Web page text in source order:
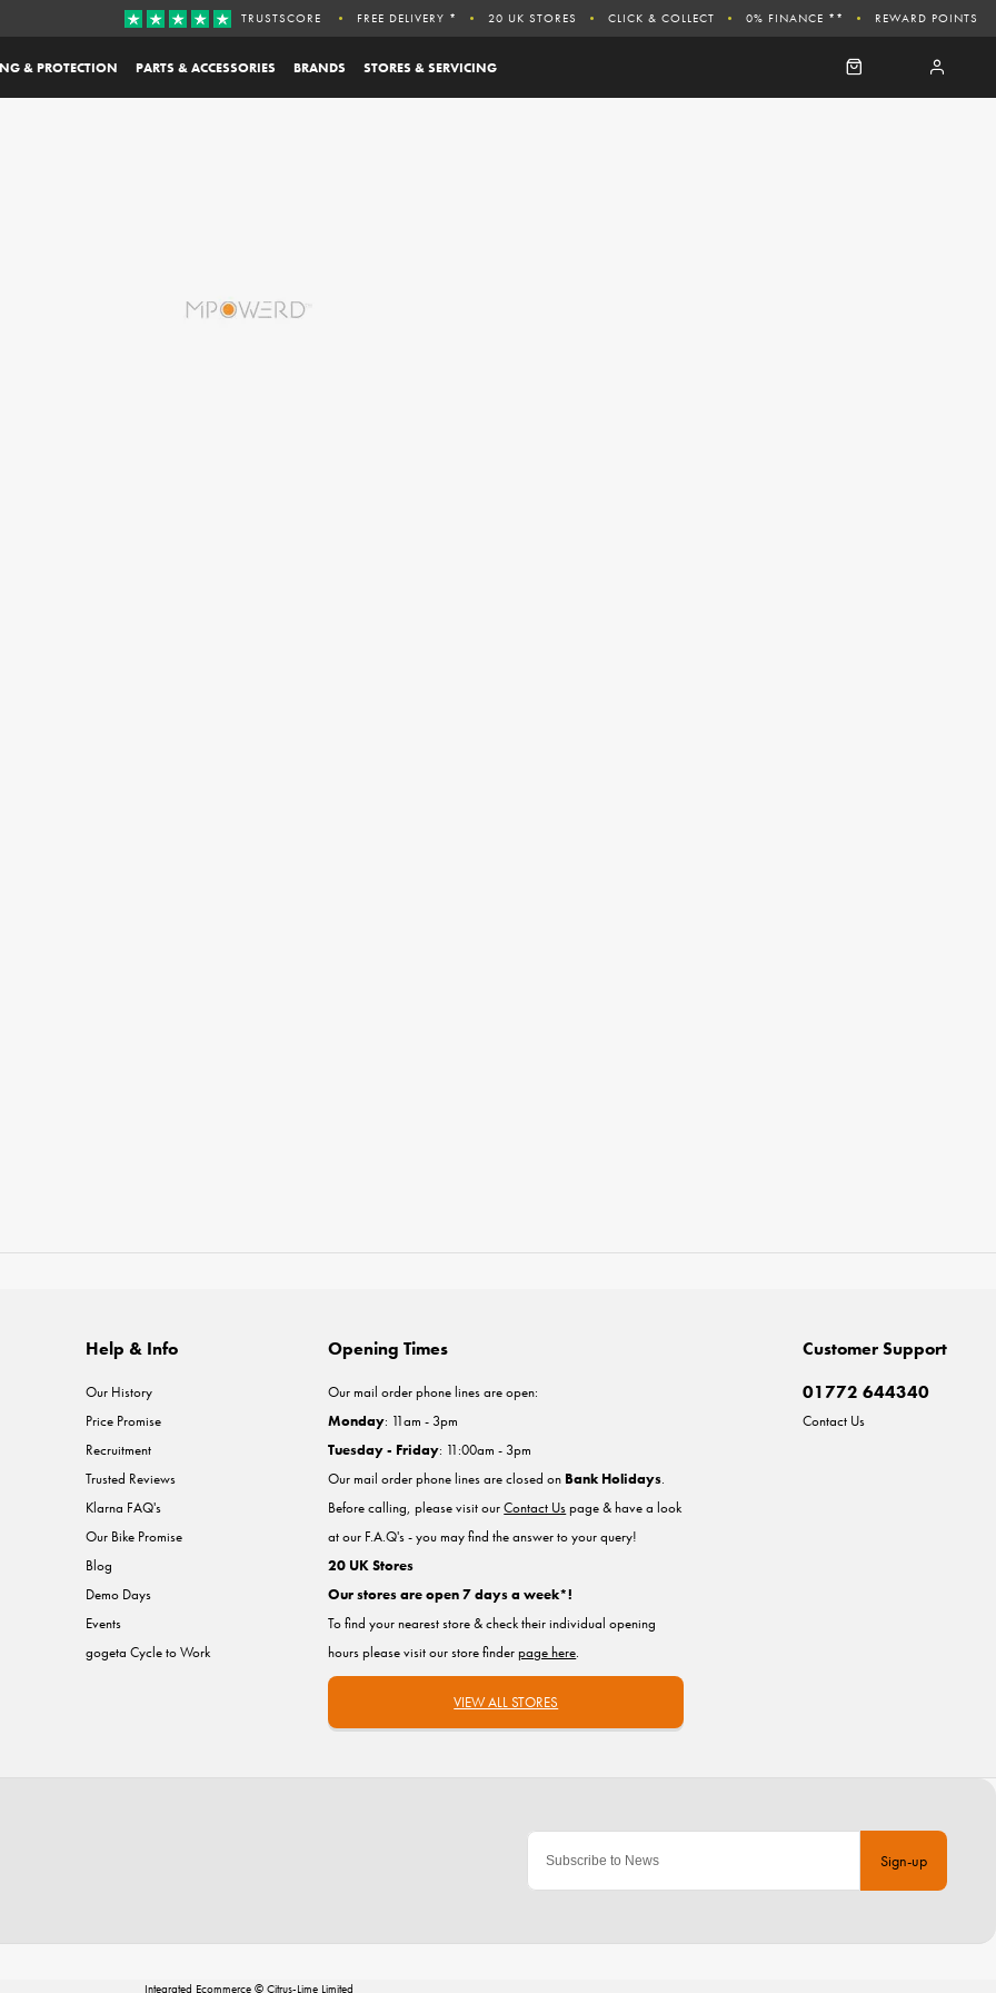
& PROTECTION PARTS & ACCESSORIES BRANDS STORES & SERVICING
TRUSTSCORE FREE DELIVERY * 20 UK STORES CLICK & COLLECT 0% FINANCE ** REWARD POINTS
Sign-up
Help & Info
Our History
Price Promise
Recruitment
Trusted Reviews
Klarna FAQ's
Our Bike Promise
Blog
Demo Days
Events
gogeta Cycle to Work
Customer Support
01772 644340
Contact Us
Opening Times
Our mail order phone lines are open:
Monday: 11am - 3pm
Tuesday - Friday: 11:00am - 3pm
Our mail order phone lines are closed on Bank Holidays.
Before calling, please visit ourContact Uspage & have a look
at our F.A.Q's - you may find the answer to your query!
20 UK Stores
Our stores are open 7 days a week*!
To find your nearest store & check their individual opening
hours please visit our store finderpage here.
VIEW ALL STORES
Integrated Ecommerce © Citrus-Lime Limited